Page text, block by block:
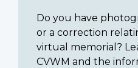
Do you have
or a correction
virtual memorial?
CVWM and the